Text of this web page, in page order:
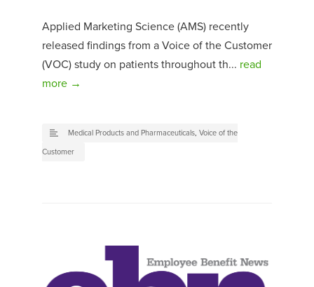
Applied Marketing Science (AMS) recently
released findings from a Voice of the Customer
(VOC) study on patients throughout th... read
more →
Medical Products and Pharmaceuticals, Voice of the
Customer